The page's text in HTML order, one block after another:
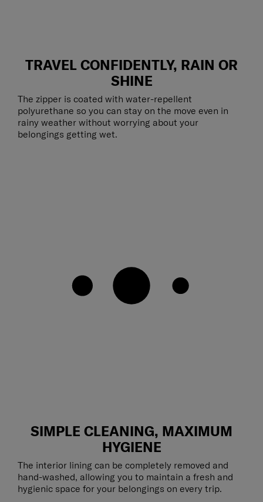
TRAVEL CONFIDENTLY, RAIN OR
SHINE
The zipper is coated with water-repellent
polyurethane so you can stay on the move even in
rainy weather without worrying about your
belongings getting wet.
SIMPLE CLEANING, MAXIMUM
HYGIENE
The interior lining can be completely removed and
hand-washed, allowing you to maintain a fresh and
hygienic space for your belongings on every trip.